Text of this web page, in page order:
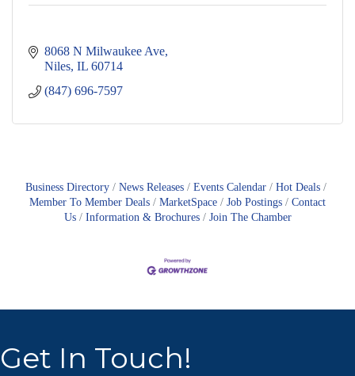
8068 N Milwaukee Ave
Niles IL 60714
(847) 696-7597
Business Directory News Releases Events Calendar
Hot Deals
Member To Member Deals
MarketSpace Job Postings
Contact
Us
Information & Brochures Join The Chamber
Get In Touch!